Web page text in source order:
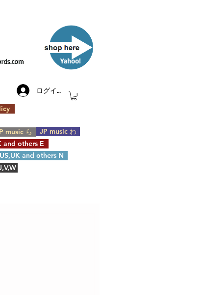
​Yahoo!
ログイン
music ら
JP music わ
and others E
US,UK and others N